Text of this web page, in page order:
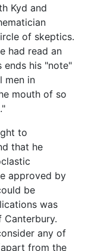
Kyd and
of skeptics.
had read an
ends his "note"
men in
mouth of so
to
that he
approved by
be
was
any of
from the